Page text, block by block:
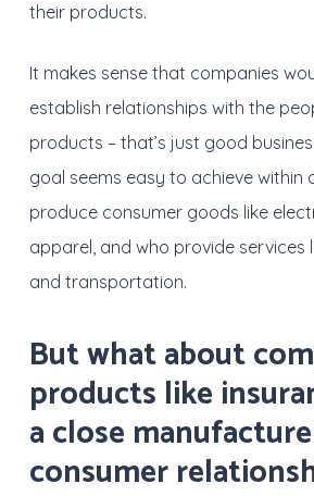
their products.
It makes sense that companies
establish relationships with the
products – that’s just good
goal seems easy to achieve within
produce consumer goods like
apparel, and who provide services
and transportation.
But what about
products like
a close
consumer